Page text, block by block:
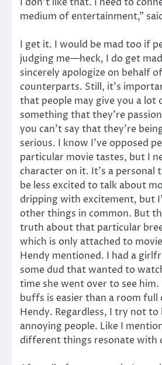
medium of entertainment,”
I get it. I would be mad too if
judging me—heck, I do get
sincerely apologize on behalf
counterparts. Still, it’s
that people may give you a lot
something that they’re
you can’t say that they’re
serious. I know I’ve opposed
particular movie tastes, but I
character on it. It’s a personal
be less excited to talk about
dripping with excitement, but
other things in common. But
truth about that particular
which is only attached to
Hendy mentioned. I had a
some dud that wanted to
time she went over to see
buffs is easier than a room full
Hendy. Regardless, I try not
annoying people. Like I
different things resonate with